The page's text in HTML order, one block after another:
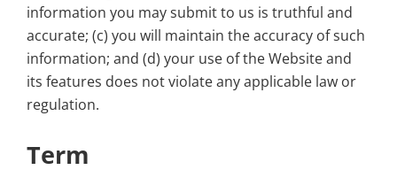
information you may submit to us is truthful and
accurate; (c) you will maintain the accuracy of such
information; and (d) your use of the Website and
its features does not violate any applicable law or
regulation.
Term